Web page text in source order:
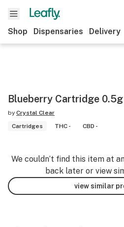
Shop Dispensaries Delivery
Blueberry Cartridge 0.5g
by Crystal Clear
Cartridges
THC - CBD -
We couldn’t find this item at
back later or view
view similar